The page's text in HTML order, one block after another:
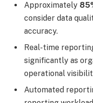
Approximately
consider data
accuracy.
Real-time
significantly as
operational
Automated